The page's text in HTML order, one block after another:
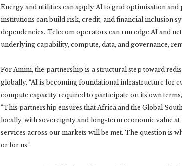
Energy and utilities can apply AI to grid optimisation and
institutions can build risk, credit, and financial inclusion
dependencies. Telecom operators can run edge AI and
underlying capability, compute, data, and governance,
For Amini, the partnership is a structural step toward
globally. “AI is becoming foundational infrastructure for
compute capacity required to participate on its own
“This partnership ensures that Africa and the Global
locally, with sovereignty and long-term economic value
services across our markets will be met. The question is
or for us.”